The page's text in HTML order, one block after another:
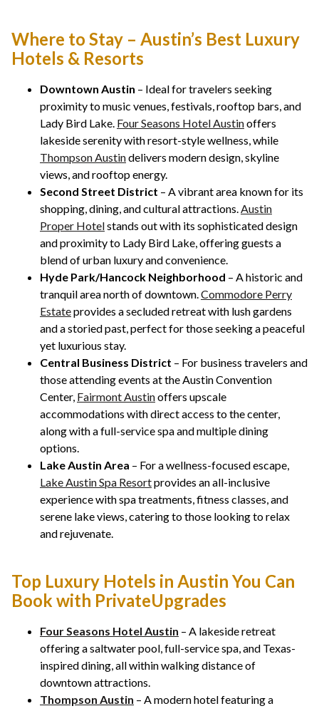
Where to Stay – Austin’s Best Luxury
Hotels & Resorts
Downtown Austin – Ideal for travelers seeking
proximity to music venues, festivals, rooftop bars, and
Lady Bird Lake. Four Seasons Hotel Austinoffers
lakeside serenity with resort-style wellness, while
Thompson Austindelivers modern design, skyline
views, and rooftop energy.
Second Street District – A vibrant area known for its
shopping, dining, and cultural attractions.Austin
Proper Hotelstands out with its sophisticated design
and proximity to Lady Bird Lake, offering guests a
blend of urban luxury and convenience.
Hyde Park/Hancock Neighborhood – A historic and
tranquil area north of downtown.Commodore Perry
Estateprovides a secluded retreat with lush gardens
and a storied past, perfect for those seeking a peaceful
yet luxurious stay.
Central Business District – For business travelers and
those attending events at the Austin Convention
Center, Fairmont Austinoffers upscale
accommodations with direct access to the center,
along with a full-service spa and multiple dining
options.
Lake Austin Area – For a wellness-focused escape,
Lake Austin Spa Resortprovides an all-inclusive
experience with spa treatments, fitness classes, and
serene lake views, catering to those looking to relax
and rejuvenate.
Top Luxury Hotels in Austin You Can
Book with PrivateUpgrades
Four Seasons Hotel Austin – A lakeside retreat
offering a saltwater pool, full-service spa, and Texas-
inspired dining, all within walking distance of
downtown attractions.
Thompson Austin – A modern hotel featuring a